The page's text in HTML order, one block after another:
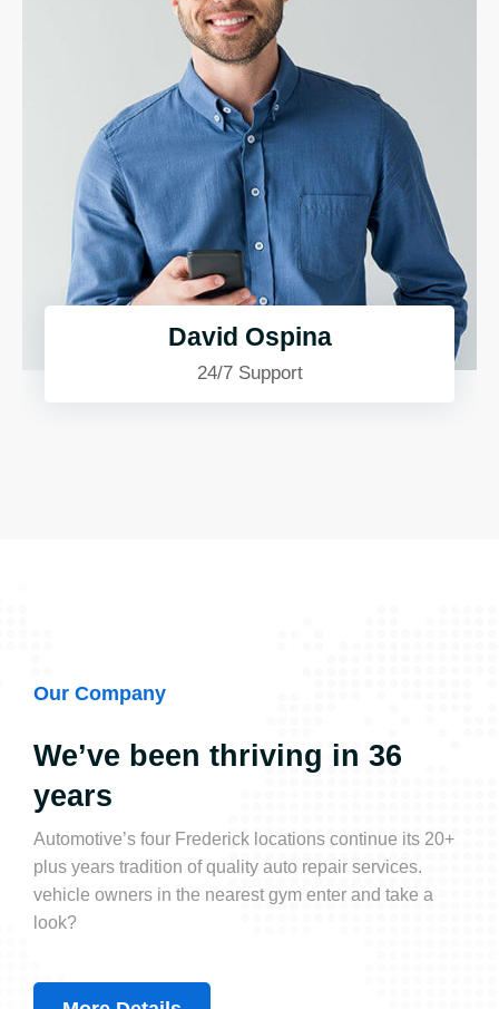
David Ospina
24/7 Support
Our Company
We’ve been thriving in 36
years
Automotive’s four Frederick locations continue its 20+
plus years tradition of quality auto repair services.
vehicle owners in the nearest gym enter and take a
look?